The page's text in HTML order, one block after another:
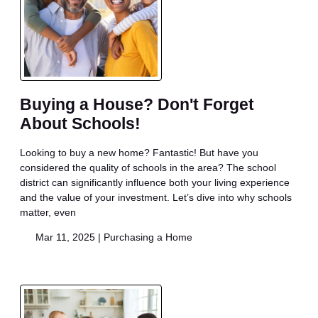
Buying a House? Don't Forget
About Schools!
Looking to buy a new home? Fantastic! But have you
considered the quality of schools in the area? The school
district can significantly influence both your living experience
and the value of your investment. Let’s dive into why schools
matter, even
Mar 11, 2025 | Purchasing a Home